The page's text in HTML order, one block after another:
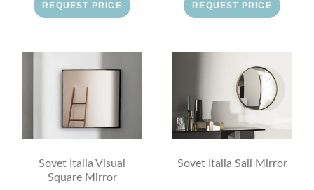
REQUEST PRICE REQUEST PRICE
Sovet Italia Visual
Square Mirror
Sovet Italia Sail Mirror